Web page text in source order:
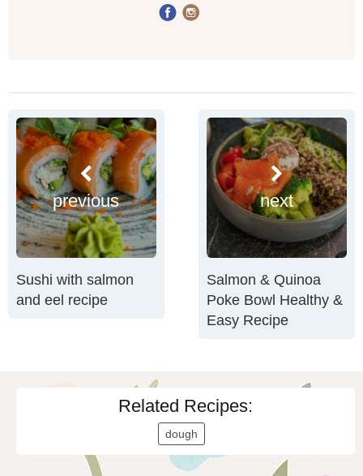
previous
Sushi with salmon
and eel recipe
next
Salmon & Quinoa
Poke Bowl Healthy &
Easy Recipe
Related Recipes:
dough